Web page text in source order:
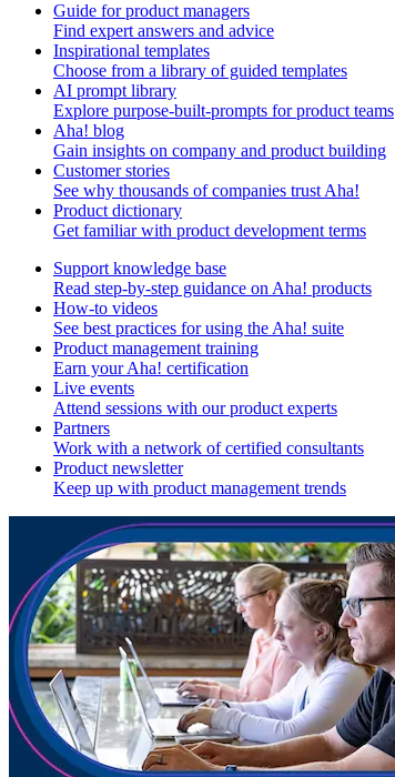
Guide for product managers
Find expert answers and advice
Inspirational templates
Choose from a library of guided templates
AI prompt library
Explore purpose-built-prompts for product teams
Aha! blog
Gain insights on company and product building
Customer stories
See why thousands of companies trust Aha!
Product dictionary
Get familiar with product development terms
Support knowledge base
Read step-by-step guidance on Aha! products
How-to videos
See best practices for using the Aha! suite
Product management training
Earn your Aha! certification
Live events
Attend sessions with our product experts
Partners
Work with a network of certified consultants
Product newsletter
Keep up with product management trends